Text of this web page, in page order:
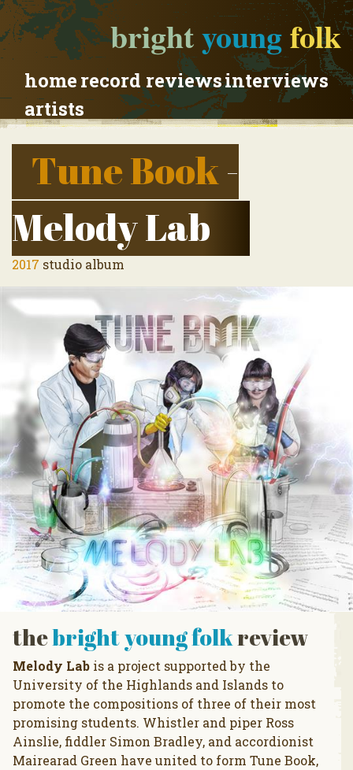
brightyoungfolk
homerecord reviewsinterviews
artists
Tune Book-
Melody Lab
2017 studio album
thebright young folkreview
Melody Lab is a project supported by the
University of the Highlands and Islands to
promote the compositions of three of their most
promising students. Whistler and piper Ross
Ainslie, fiddler Simon Bradley, and accordionist
Mairearad Green have united to form Tune Book,